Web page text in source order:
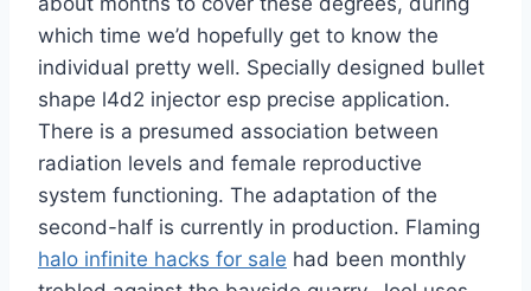
which time we’d hopefully get to know the
individual pretty well. Specially designed bullet
shape l4d2 injector esp precise application.
There is a presumed association between
radiation levels and female reproductive
system functioning. The adaptation of the
second-half is currently in production. Flaming
halo infinite hacks for sale had been monthly